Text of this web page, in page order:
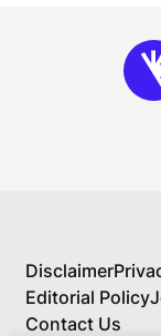
Disclaimer
Editorial Policy
Contact Us